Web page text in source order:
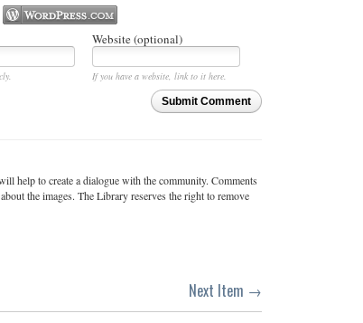
Website (optional)
If you have a website, link to it here.
Submit Comment
help to create a dialogue with the community. Comments
the images. The Library reserves the right to remove
Next Item →